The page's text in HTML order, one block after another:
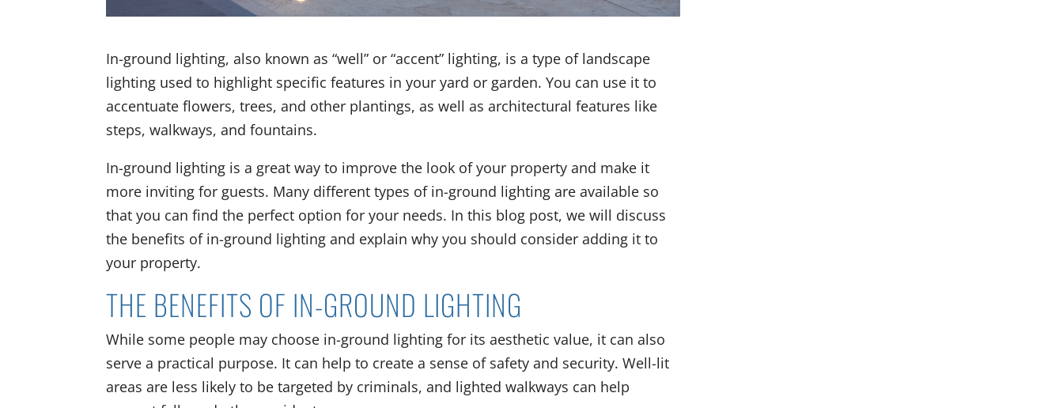
In-ground lighting, also known as “well” or “accent” lighting, is a type of landscape
lighting used to highlight specific features in your yard or garden. You can use it to
accentuate flowers, trees, and other plantings, as well as architectural features like
steps, walkways, and fountains.
In-ground lighting is a great way to improve the look of your property and make it
more inviting for guests. Many different types of in-ground lighting are available so
that you can find the perfect option for your needs. In this blog post, we will discuss
the benefits of in-ground lighting and explain why you should consider adding it to
your property.
THE BENEFITS OF IN-GROUND LIGHTING
While some people may choose in-ground lighting for its aesthetic value, it can also
serve a practical purpose. It can help to create a sense of safety and security. Well-lit
areas are less likely to be targeted by criminals, and lighted walkways can help